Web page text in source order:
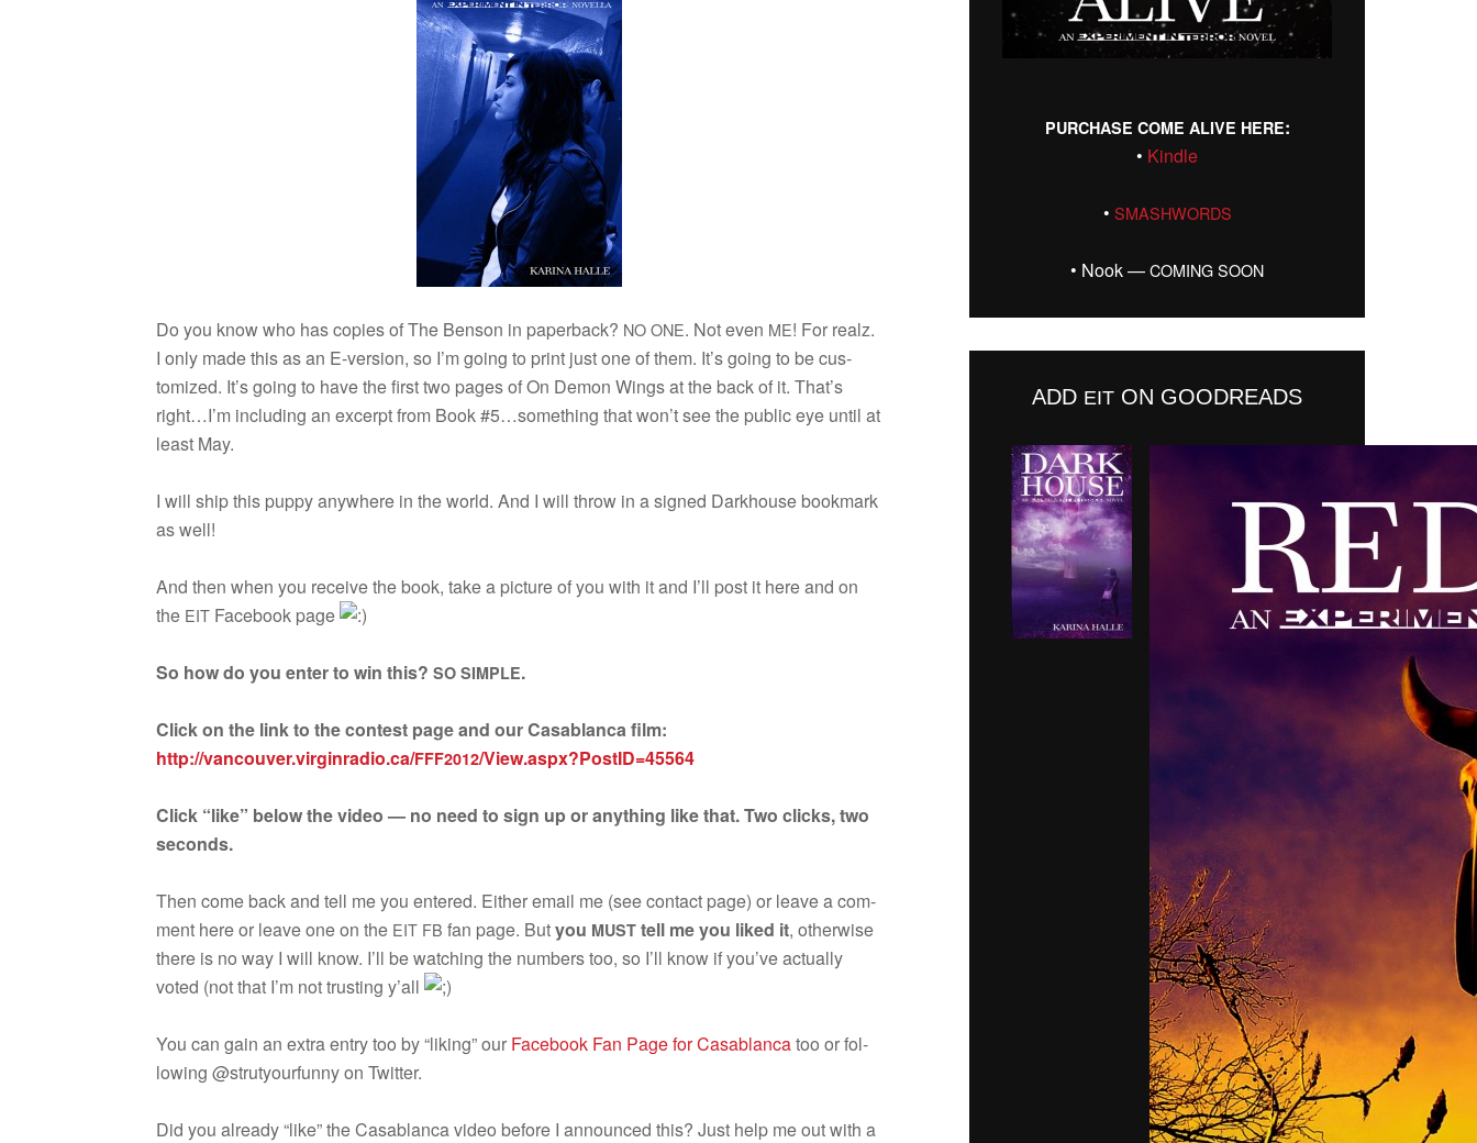
Do you know who has copies of The Ben­son in paper­back? NOONE. Not even ME! For realz.
I only made this as an E-version, so I’m going to print just one of them. It’s going to be cus­
tomized. It’s going to have the first two pages of On Demon Wings at the back of it. That’s
right…I’m includ­ing an excerpt from Book #5…something that won’t see the pub­lic eye until at
least May.
I will ship this puppy any­where in the world. And I will throw in a signed Dark­house book­mark
as well!
And then when you receive the book, take a pic­ture of you with it and I’ll post it here and on
the EIT Face­book page
So how do you enter to win this? SO SIMPLE.
Click on the link to the con­test page and our Casablanca film:
http://vancouver.virginradio.ca/FFF2012/View.aspx?PostID=45564
Click “like” below the video — no need to sign up or any­thing like that. Two clicks, two
seconds.
Then come back and tell me you entered. Either email me (see con­tact page) or leave a com­
ment here or leave one on the EIT FB fan page. Butyou MUST tell me you liked it, oth­er­wise
there is no way I will know. I’ll be watch­ing the num­bers too, so I’ll know if you’ve actu­ally
voted (not that I’m not trust­ing y’all
You can gain an extra entry too by “lik­ing” our Face­book Fan Page for Casablancatoo or fol­
low­ing @strutyourfunny on Twitter.
Did you already “like” the Casablanca video before I announced this? Just help me out with a
PURCHASE COME ALIVE HERE:
• Kin­dle
• SMASHWORDS
• Nook —COMINGSOON
ADD EIT ON GOODREADS